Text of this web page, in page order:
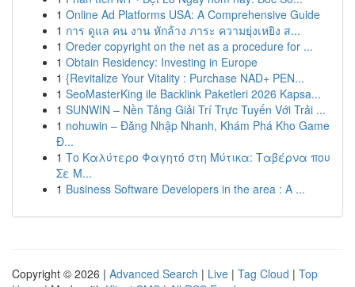
1 Online Ad Platforms USA: A Comprehensive Guide
1 การ ดูแล คน งาน หักล้าง ภาระ ความยุ่งเหยิง ส...
1 Oreder copyright on the net as a procedure for ...
1 Obtain Residency: Investing in Europe
1 {Revitalize Your Vitality : Purchase NAD+ PEN...
1 SeoMasterKing ile Backlink Paketleri 2026 Kapsa...
1 SUNWIN – Nền Tảng Giải Trí Trực Tuyến Với Trải ...
1 nohuwin – Đăng Nhập Nhanh, Khám Phá Kho Game
Đ...
1 Το Καλύτερο Φαγητό στη Μύτικα: Ταβέρνα που
Σε Μ...
1 Business Software Developers in the area : A ...
Copyright © 2026 | Advanced Search | Live | Tag Cloud | Top